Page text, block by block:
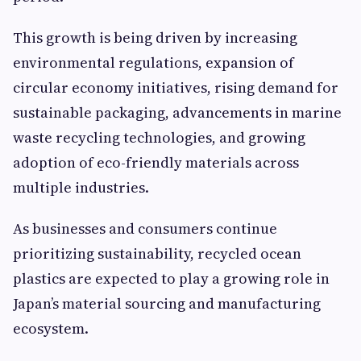
This growth is being driven by increasing
environmental regulations, expansion of
circular economy initiatives, rising demand for
sustainable packaging, advancements in marine
waste recycling technologies, and growing
adoption of eco-friendly materials across
multiple industries.
As businesses and consumers continue
prioritizing sustainability, recycled ocean
plastics are expected to play a growing role in
Japan’s material sourcing and manufacturing
ecosystem.